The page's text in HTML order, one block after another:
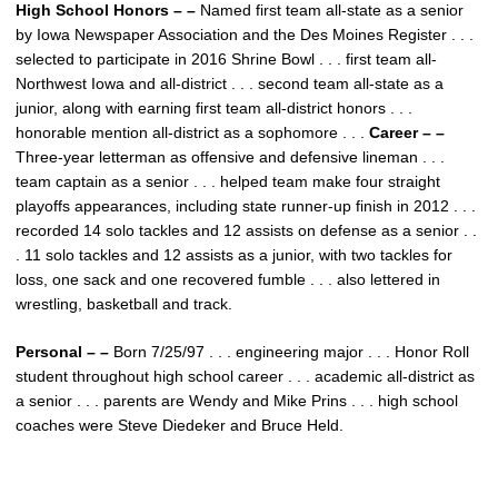
High School Honors – – Named first team all-state as a senior
by Iowa Newspaper Association and the Des Moines Register . . .
selected to participate in 2016 Shrine Bowl . . . first team all-
Northwest Iowa and all-district . . . second team all-state as a
junior, along with earning first team all-district honors . . .
honorable mention all-district as a sophomore . . . Career – –
Three-year letterman as offensive and defensive lineman . . .
team captain as a senior . . . helped team make four straight
playoffs appearances, including state runner-up finish in 2012 . . .
recorded 14 solo tackles and 12 assists on defense as a senior . .
. 11 solo tackles and 12 assists as a junior, with two tackles for
loss, one sack and one recovered fumble . . . also lettered in
wrestling, basketball and track.
Personal – – Born 7/25/97 . . . engineering major . . . Honor Roll
student throughout high school career . . . academic all-district as
a senior . . . parents are Wendy and Mike Prins . . . high school
coaches were Steve Diedeker and Bruce Held.